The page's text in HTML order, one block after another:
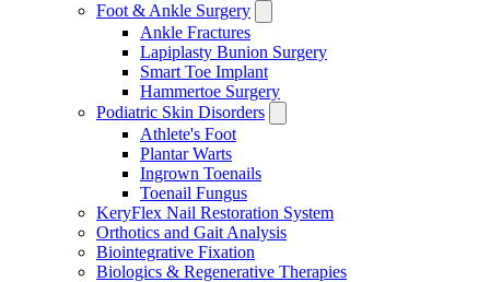
Foot & Ankle Surgery
Ankle Fractures
Lapiplasty Bunion Surgery
Smart Toe Implant
Hammertoe Surgery
Podiatric Skin Disorders
Athlete's Foot
Plantar Warts
Ingrown Toenails
Toenail Fungus
KeryFlex Nail Restoration System
Orthotics and Gait Analysis
Biointegrative Fixation
Biologics & Regenerative Therapies